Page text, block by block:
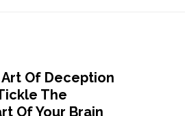
Art Of Deception
The
Of Your Brain